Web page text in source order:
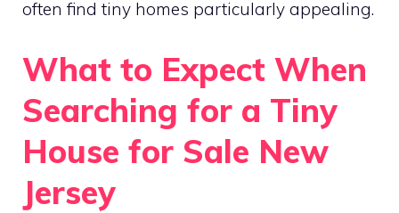
often find tiny homes particularly appealing.
What to Expect When
Searching for a Tiny
House for Sale New
Jersey